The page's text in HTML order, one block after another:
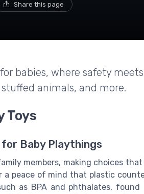
Share this page
babies, where safety
animals, and more.
Toys
Baby Playthings
members, making choices
a peace of mind that plastic
as BPA and phthalates,